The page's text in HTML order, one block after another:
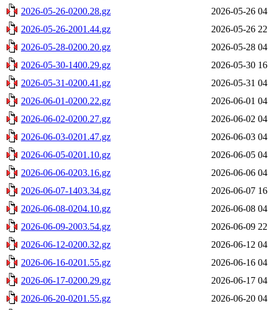
2026-05-26-0200.28.gz
2026-05-26
2026-05-26-2001.44.gz
2026-05-26
2026-05-28-0200.20.gz
2026-05-28
2026-05-30-1400.29.gz
2026-05-30
2026-05-31-0200.41.gz
2026-05-31
2026-06-01-0200.22.gz
2026-06-01
2026-06-02-0200.27.gz
2026-06-02
2026-06-03-0201.47.gz
2026-06-03
2026-06-05-0201.10.gz
2026-06-05
2026-06-06-0203.16.gz
2026-06-06
2026-06-07-1403.34.gz
2026-06-07
2026-06-08-0204.10.gz
2026-06-08
2026-06-09-2003.54.gz
2026-06-09
2026-06-12-0200.32.gz
2026-06-12
2026-06-16-0201.55.gz
2026-06-16
2026-06-17-0200.29.gz
2026-06-17
2026-06-20-0201.55.gz
2026-06-20